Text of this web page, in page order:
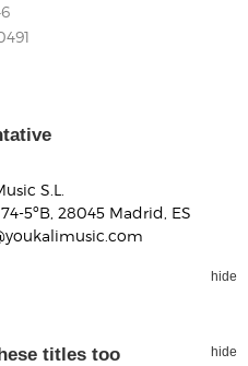
S.L.
5ºB, 28045 Madrid, ES
hide
titles too hide